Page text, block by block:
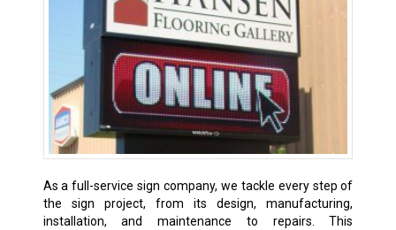
As a full-service sign company, we tackle every step of
the sign project, from its design, manufacturing,
installation, and maintenance to repairs. This